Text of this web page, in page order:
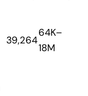
39,264
64K–
18M